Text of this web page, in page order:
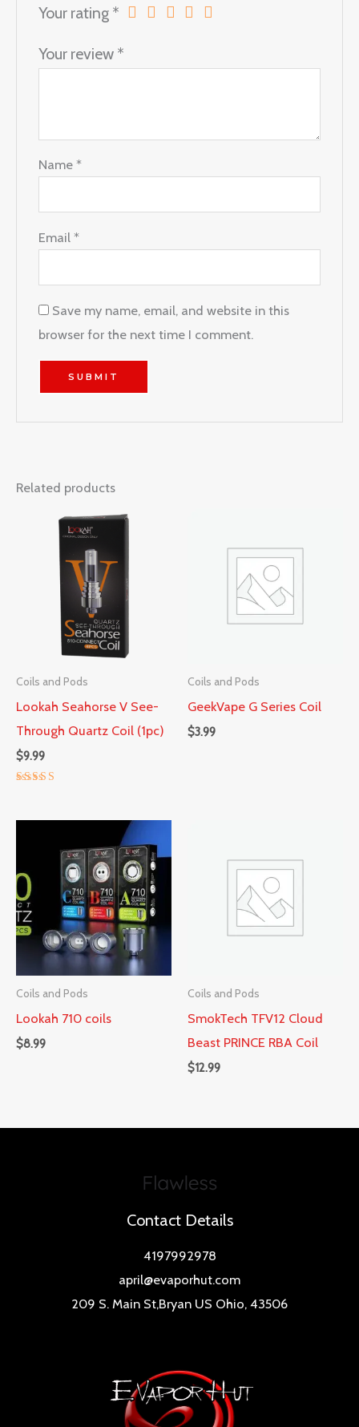
Your rating *
Your review *
Name*
Email*
Save my name, email, and website in this
browser for the next time I comment.
Related products
Coils and Pods
Lookah Seahorse V See-
Through Quartz Coil (1pc)
$9.99
Coils and Pods
GeekVape G Series Coil
$3.99
Coils and Pods
Lookah 710 coils
$8.99
Coils and Pods
SmokTech TFV12 Cloud
Beast PRINCE RBA Coil
$12.99
Contact Details
4197992978
april@evaporhut.com
209 S. Main St,Bryan US Ohio, 43506